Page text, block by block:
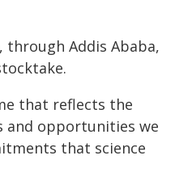
through Addis Ababa,
that reflects the
and opportunities we
that science